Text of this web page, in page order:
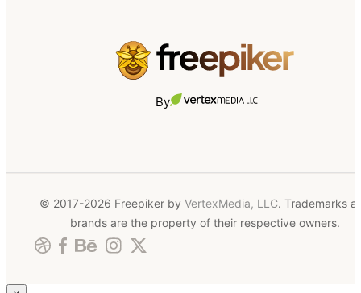
By
© 2017-2026 Freepiker by VertexMedia, LLC. Trademarks
brands are the property of their respective owners.